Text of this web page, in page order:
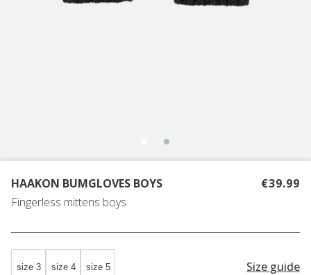
HAAKON BUMGLOVES BOYS
Fingerless mittens boys
€39.99
size 3 size 4 size 5 Size guide